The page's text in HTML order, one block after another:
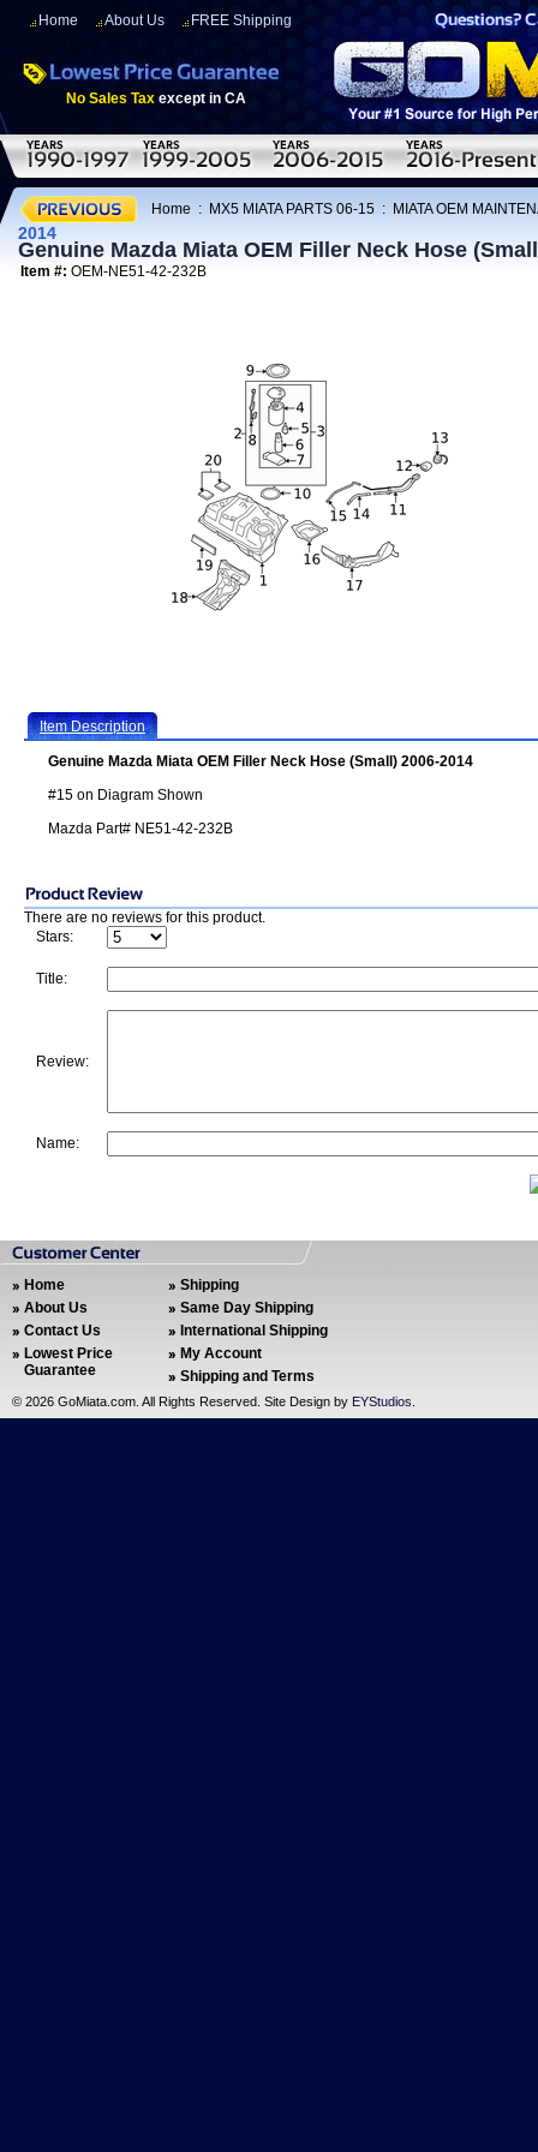
Home About Us FREE Shipping
No Sales Tax except in CA
Home : MX5 MIATA PARTS 06-15 : MIATA OEM
2014
Genuine Mazda Miata OEM Filler Neck Hose
Item #: OEM-NE51-42-232B
Item Description
Genuine Mazda Miata OEM Filler Neck Hose (Small) 2006-2014
#15 on Diagram Shown
Mazda Part# NE51-42-232B
There are no reviews for this product.
Stars:
Title:
Review:
Name:
Home
About Us
Contact Us
Lowest Price
Guarantee
Shipping
Same Day Shipping
International Shipping
My Account
Shipping and Terms
© 2026 GoMiata.com. All Rights Reserved. Site Design by EYStudios